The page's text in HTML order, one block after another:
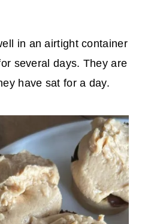
in an airtight container
several days. They are
have sat for a day.